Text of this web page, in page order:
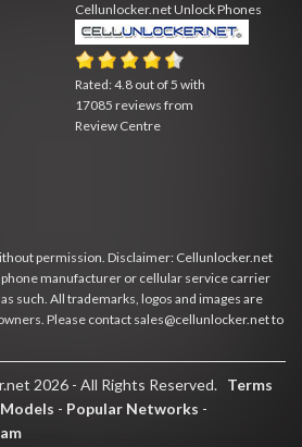
Cellunlocker.netUnlock Phones
Rated:4.8 out of5 with
17085 reviews from
Review Centre
permission. Disclaimer: Cellunlocker.net
manufacturer or cellular service carrier
such. All trademarks, logos and images are
Please contact sales@cellunlocker.net to
2026 - All Rights Reserved. Terms
- Popular Networks -